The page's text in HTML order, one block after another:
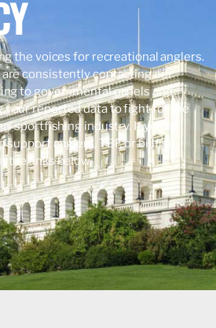
the voices for recreational anglers.
consistently contacting our
to governmental panels and
your reported data to fight for the
sportfishing industry. If you’re
anglers, TBF, or billfish
the links below.